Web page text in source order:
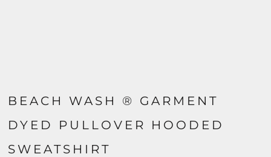
BEACH WASH ® GARMENT
DYED PULLOVER HOODED
SWEATSHIRT